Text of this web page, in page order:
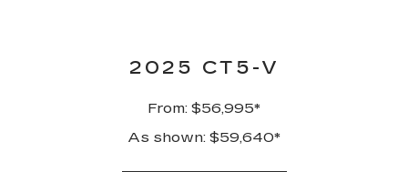
2025 CT5-V
From: $56,995*
As shown: $59,640*